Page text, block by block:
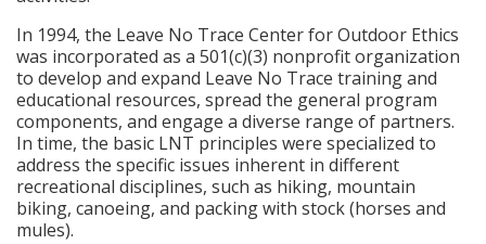
In 1994, the Leave No Trace Center for Outdoor Ethics
was incorporated as a 501(c)(3) nonprofit organization
to develop and expand Leave No Trace training and
educational resources, spread the general program
components, and engage a diverse range of partners.
In time, the basic LNT principles were specialized to
address the specific issues inherent in different
recreational disciplines, such as hiking, mountain
biking, canoeing, and packing with stock (horses and
mules).